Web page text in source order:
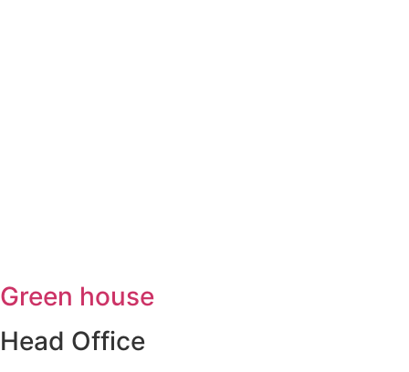
Green house
Head Office